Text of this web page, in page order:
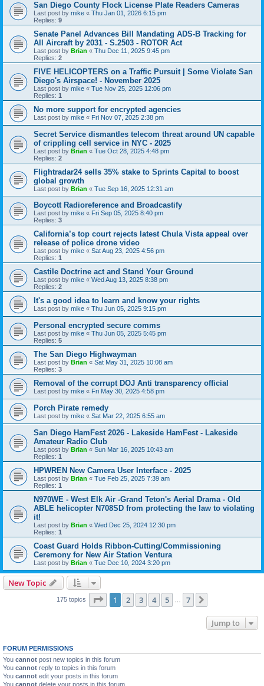
San Diego County Flock License Plate Readers Cameras
Last post by mike « Thu Jan 01, 2026 6:15 pm
Replies: 9
Senate Panel Advances Bill Mandating ADS-B Tracking for
All Aircraft by 2031 - S.2503 - ROTOR Act
Last post by Brian « Thu Dec 11, 2025 9:45 pm
Replies: 2
FIVE HELICOPTERS on a Traffic Pursuit | Some Violate San
Diego's Airspace! - November 2025
Last post by mike « Tue Nov 25, 2025 12:06 pm
Replies: 1
No more support for encrypted agencies
Last post by mike « Fri Nov 07, 2025 2:38 pm
Secret Service dismantles telecom threat around UN capable
of crippling cell service in NYC - 2025
Last post by Brian « Tue Oct 28, 2025 4:48 pm
Replies: 2
Flightradar24 sells 35% stake to Sprints Capital to boost
global growth
Last post by Brian « Tue Sep 16, 2025 12:31 am
Boycott Radioreference and Broadcastify
Last post by mike « Fri Sep 05, 2025 8:40 pm
Replies: 3
California’s top court rejects latest Chula Vista appeal over
release of police drone video
Last post by mike « Sat Aug 23, 2025 4:56 pm
Replies: 1
Castile Doctrine act and Stand Your Ground
Last post by mike « Wed Aug 13, 2025 8:38 pm
Replies: 2
It's a good idea to learn and know your rights
Last post by mike « Thu Jun 05, 2025 9:15 pm
Personal encrypted secure comms
Last post by mike « Thu Jun 05, 2025 5:45 pm
Replies: 5
The San Diego Highwayman
Last post by Brian « Sat May 31, 2025 10:08 am
Replies: 3
Removal of the corrupt DOJ Anti transparency official
Last post by mike « Fri May 30, 2025 4:58 pm
Porch Pirate remedy
Last post by mike « Sat Mar 22, 2025 6:55 am
San Diego HamFest 2026 - Lakeside HamFest - Lakeside
Amateur Radio Club
Last post by Brian « Sun Mar 16, 2025 10:43 am
Replies: 1
HPWREN New Camera User Interface - 2025
Last post by Brian « Tue Feb 25, 2025 7:39 am
Replies: 1
N970WE - West Elk Air -Grand Teton's Aerial Drama - Old
ABLE helicopter N708SD from protecting the law to violating
it!
Last post by Brian « Wed Dec 25, 2024 12:30 pm
Replies: 1
Coast Guard Holds Ribbon-Cutting/Commissioning
Ceremony for New Air Station Ventura
Last post by Brian « Tue Dec 10, 2024 3:20 pm
New Topic
175 topics Page 1of 7
1 2 3 4 5 7
Jump to
FORUM PERMISSIONS
You cannot post new topics in this forum
You cannot reply to topics in this forum
You cannot edit your posts in this forum
You cannot delete your posts in this forum